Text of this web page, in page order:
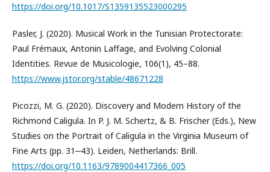
https://doi.org/10.1017/S1359135523000295
Pasler, J. (2020). Musical Work in the Tunisian Protectorate:
Paul Frémaux, Antonin Laffage, and Evolving Colonial
Identities. Revue de Musicologie, 106(1), 45–88.
https://www.jstor.org/stable/48671228
Picozzi, M. G. (2020). Discovery and Modern History of the
Richmond Caligula. In P. J. M. Schertz, & B. Frischer (Eds.), New
Studies on the Portrait of Caligula in the Virginia Museum of
Fine Arts (pp. 31‒43). Leiden, Netherlands: Brill.
https://doi.org/10.1163/9789004417366_005